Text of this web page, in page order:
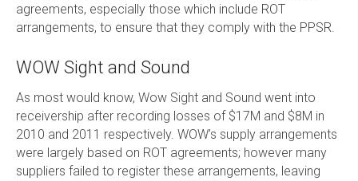
agreements, especially those which include ROT
arrangements, to ensure that they comply with the PPSR.
WOW Sight and Sound
As most would know, Wow Sight and Sound went into
receivership after recording losses of $17M and $8M in
2010 and 2011 respectively. WOW’s supply arrangements
were largely based on ROT agreements; however many
suppliers failed to register these arrangements, leaving